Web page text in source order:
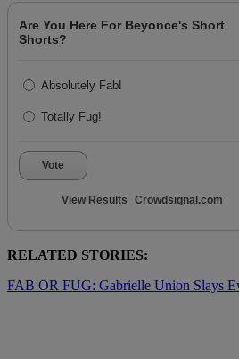
Are You Here For Beyonce's Short
Shorts?
Absolutely Fab!
Totally Fug!
Vote
View Results Crowdsignal.com
RELATED STORIES:
FAB OR FUG: Gabrielle Union Slays